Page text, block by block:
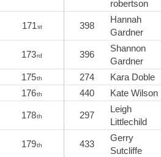
robertson
171st 398
Hannah
Gardner
173rd 396
Shannon
Gardner
175th 274 Kara Doble
176th 440 Kate Wilson
178th 297
Leigh
Littlechild
179th 433
Gerry
Sutcliffe